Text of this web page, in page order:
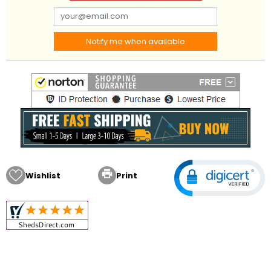
Notify me when available
Wishlist  Print